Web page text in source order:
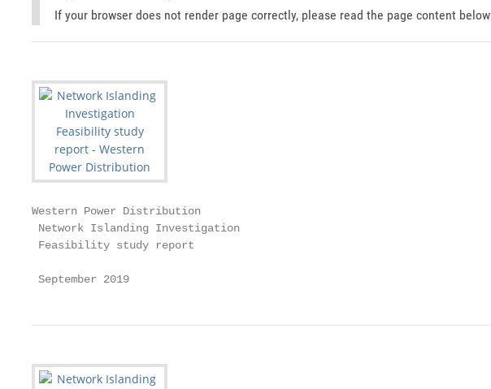
If your browser does not render page correctly, please read the page content below
Western Power Distribution
Network Islanding Investigation
Feasibility study report
September 2019